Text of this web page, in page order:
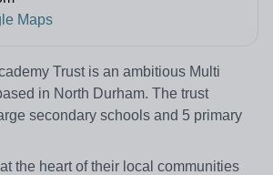
Maps
Trust is an ambitious Multi
in North Durham. The trust
secondary schools and 5 primary
the heart of their local communities